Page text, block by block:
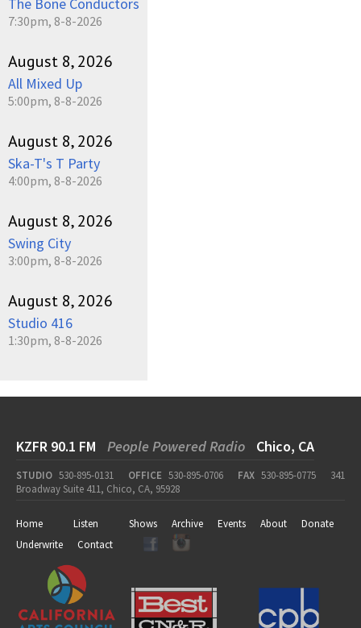
7:30pm, 8-8-2026
August 8, 2026
All Mixed Up
5:00pm, 8-8-2026
August 8, 2026
Ska-T's T Party
4:00pm, 8-8-2026
August 8, 2026
Swing City
3:00pm, 8-8-2026
August 8, 2026
Studio 416
1:30pm, 8-8-2026
KZFR 90.1 FM People Powered Radio Chico, CA
STUDIO 530-895-0131 OFFICE 530-895-0706 FAX 530-895-0775
341
Broadway Suite 411, Chico, CA, 95928
Home Listen Shows Archive Events About
Donate
Underwrite
Contact